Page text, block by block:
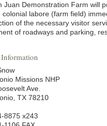
Juan Demonstration Farm will
colonial labore (farm field)
of the necessary visitor
of roadways and parking,
Missions NHP
Ave.
TX 78210
8875 x243